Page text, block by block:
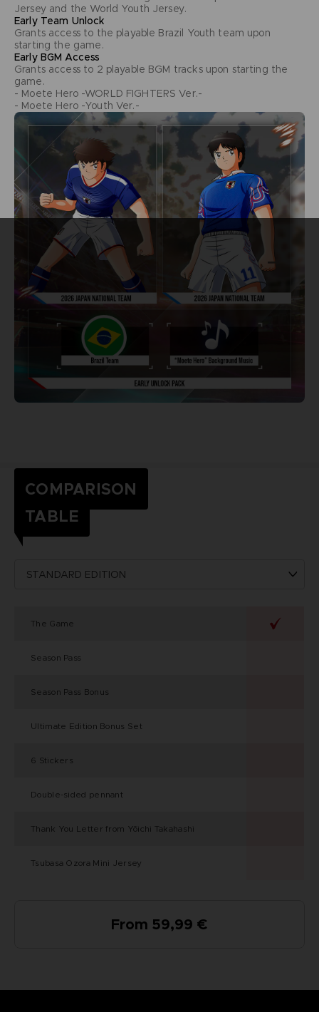
Jersey and the World Youth Jersey.
Early Team Unlock
Grants access to the playable Brazil Youth team upon
starting the game.
Early BGM Access
Grants access to 2 playable BGM tracks upon starting the
game.
- Moete Hero -WORLD FIGHTERS Ver.-
- Moete Hero -Youth Ver.-
COMPARISON
TABLE
The Game
Season Pass
Season Pass Bonus
Ultimate Edition Bonus Set
6 Stickers
Double-sided pennant
Thank You Letter from Yōichi Takahashi
Tsubasa Ozora Mini Jersey
From 59,99 €